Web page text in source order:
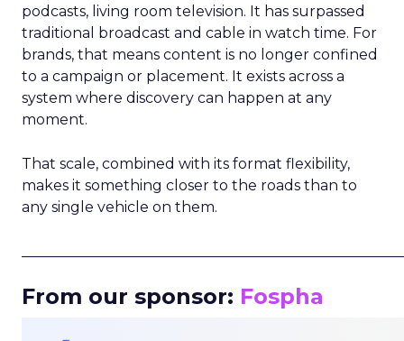
podcasts, living room television. It has surpassed
traditional broadcast and cable in watch time. For
brands, that means content is no longer confined
to a campaign or placement. It exists across a
system where discovery can happen at any
moment.
That scale, combined with its format flexibility,
makes it something closer to the roads than to
any single vehicle on them.
From our sponsor: Fospha